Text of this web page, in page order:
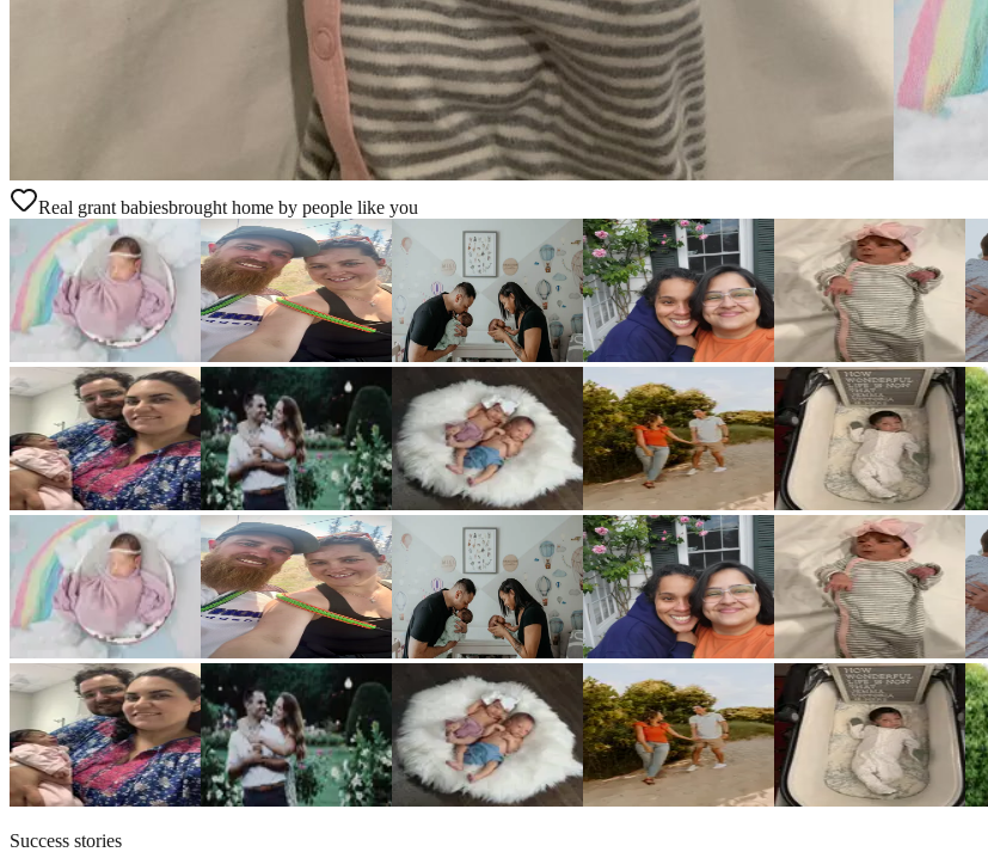
Real grant babiesbrought home by people like you
Success stories